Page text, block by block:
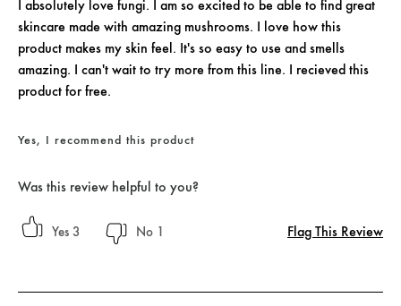
I absolutely love fungi. I am so excited to be able to find great
skincare made with amazing mushrooms. I love how this
product makes my skin feel. It's so easy to use and smells
amazing. I can't wait to try more from this line. I recieved this
product for free.
Yes, I recommend this product
Was this review helpful to you?
3 1 Flag This Review